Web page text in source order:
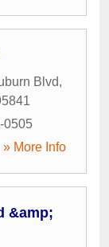
Blvd,
0505
» More Info
&amp;